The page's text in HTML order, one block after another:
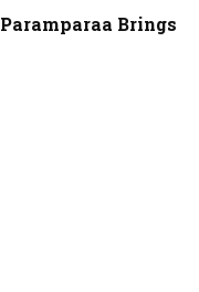
Brings